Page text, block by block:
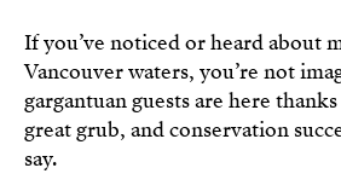
If you’ve noticed or heard about
Vancouver waters, you’re not
gargantuan guests are here
great grub, and conservation
say.